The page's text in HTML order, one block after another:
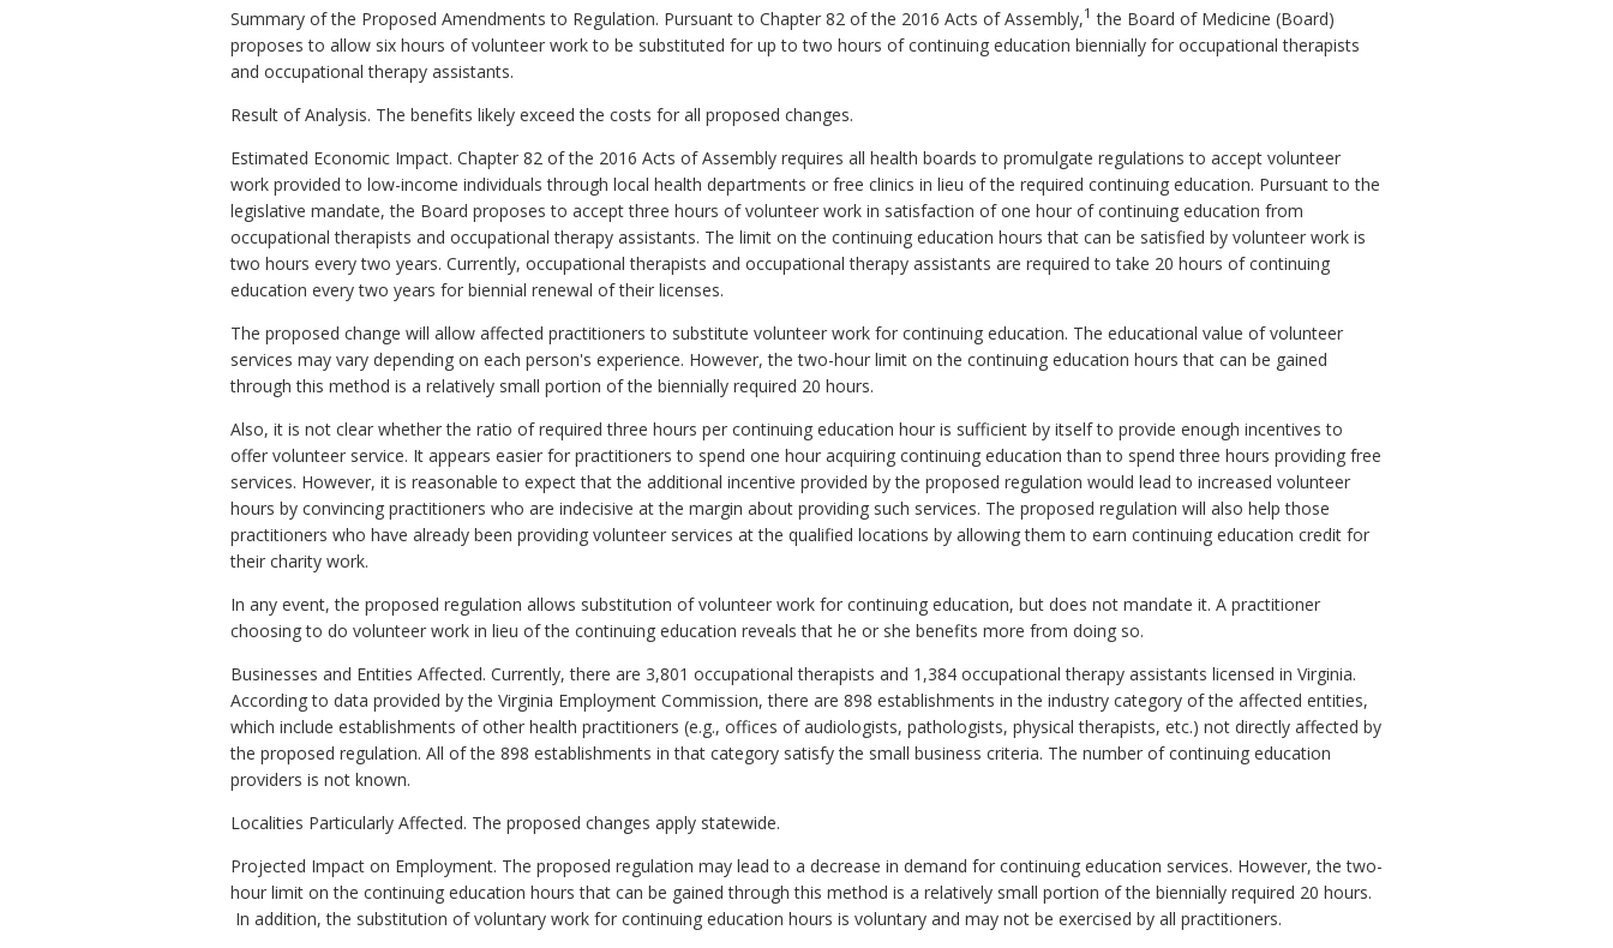
Summary of the Proposed Amendments to Regulation. Pursuant to Chapter 82 of the 2016 Acts of Assembly,1 the Board of Medicine (Board)
proposes to allow six hours of volunteer work to be substituted for up to two hours of continuing education biennially for occupational therapists
and occupational therapy assistants.
Result of Analysis. The benefits likely exceed the costs for all proposed changes.
Estimated Economic Impact. Chapter 82 of the 2016 Acts of Assembly requires all health boards to promulgate regulations to accept volunteer
work provided to low-income individuals through local health departments or free clinics in lieu of the required continuing education. Pursuant to the
legislative mandate, the Board proposes to accept three hours of volunteer work in satisfaction of one hour of continuing education from
occupational therapists and occupational therapy assistants. The limit on the continuing education hours that can be satisfied by volunteer work is
two hours every two years. Currently, occupational therapists and occupational therapy assistants are required to take 20 hours of continuing
education every two years for biennial renewal of their licenses.
The proposed change will allow affected practitioners to substitute volunteer work for continuing education. The educational value of volunteer
services may vary depending on each person's experience. However, the two-hour limit on the continuing education hours that can be gained
through this method is a relatively small portion of the biennially required 20 hours.
Also, it is not clear whether the ratio of required three hours per continuing education hour is sufficient by itself to provide enough incentives to
offer volunteer service. It appears easier for practitioners to spend one hour acquiring continuing education than to spend three hours providing free
services. However, it is reasonable to expect that the additional incentive provided by the proposed regulation would lead to increased volunteer
hours by convincing practitioners who are indecisive at the margin about providing such services. The proposed regulation will also help those
practitioners who have already been providing volunteer services at the qualified locations by allowing them to earn continuing education credit for
their charity work.
In any event, the proposed regulation allows substitution of volunteer work for continuing education, but does not mandate it. A practitioner
choosing to do volunteer work in lieu of the continuing education reveals that he or she benefits more from doing so.
Businesses and Entities Affected. Currently, there are 3,801 occupational therapists and 1,384 occupational therapy assistants licensed in Virginia.
According to data provided by the Virginia Employment Commission, there are 898 establishments in the industry category of the affected entities,
which include establishments of other health practitioners (e.g., offices of audiologists, pathologists, physical therapists, etc.) not directly affected by
the proposed regulation. All of the 898 establishments in that category satisfy the small business criteria. The number of continuing education
providers is not known.
Localities Particularly Affected. The proposed changes apply statewide.
Projected Impact on Employment. The proposed regulation may lead to a decrease in demand for continuing education services. However, the two-
hour limit on the continuing education hours that can be gained through this method is a relatively small portion of the biennially required 20 hours.
In addition, the substitution of voluntary work for continuing education hours is voluntary and may not be exercised by all practitioners.